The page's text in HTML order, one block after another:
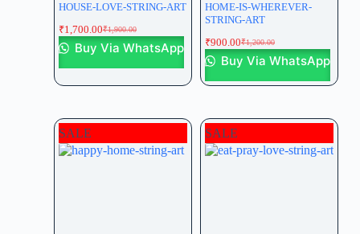
HOUSE-LOVE-STRING-ART
₹1,900.00
₹1,700.00
Buy Via WhatsApp
HOME-IS-WHEREVER-
STRING-ART
₹1,200.00
₹900.00
Buy Via WhatsApp
SALE SALE